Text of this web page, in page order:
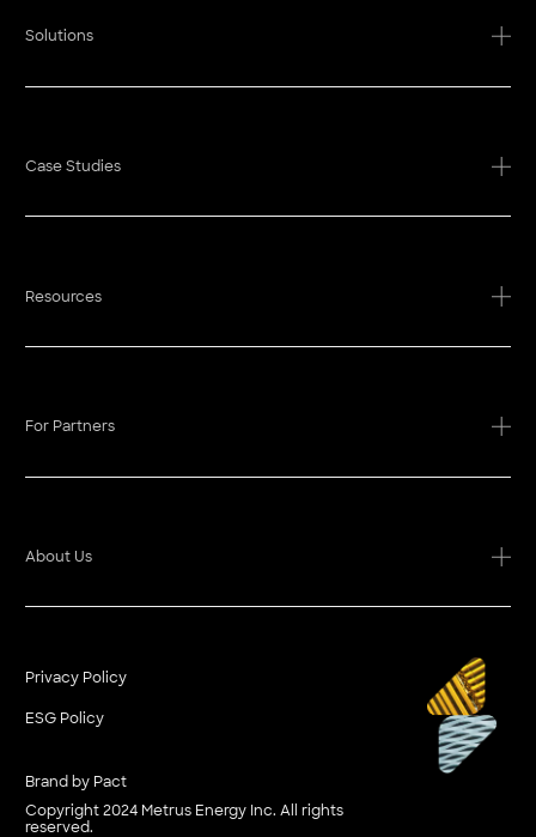
Solutions
Case Studies
Resources
For Partners
About Us
Copyright 2024 Metrus Energy Inc. All rights
reserved.
Privacy Policy
ESG Policy
Brand by Pact